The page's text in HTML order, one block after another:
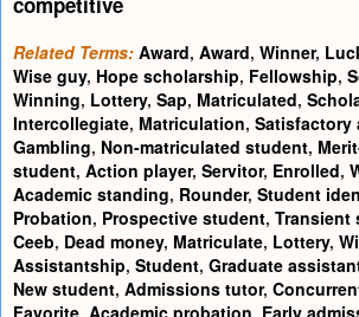
Related Terms: Award, Award, Winner,
Wise guy, Hope scholarship, Fellowship,
Winning, Lottery, Sap, Matriculated,
Intercollegiate, Matriculation, Satisfactory
Gambling, Non-matriculated student,
student, Action player, Servitor, Enrolled,
Academic standing, Rounder, Student
Probation, Prospective student, Transient
Ceeb, Dead money, Matriculate, Lottery,
Assistantship, Student, Graduate
New student, Admissions tutor,
Favorite, Academic probation, Early